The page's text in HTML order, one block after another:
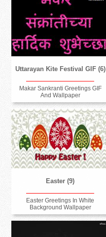
Uttarayan Kite Festival GIF (6)
Makar Sankranti Greetings GIF
And Wallpaper
Easter (9)
Easter Greetings In White
Background Wallpaper